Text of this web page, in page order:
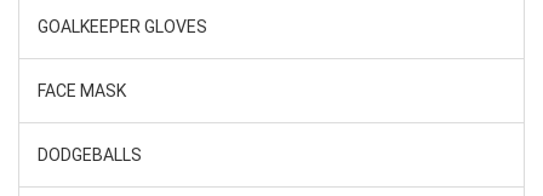
GOALKEEPER GLOVES
FACE MASK
DODGEBALLS